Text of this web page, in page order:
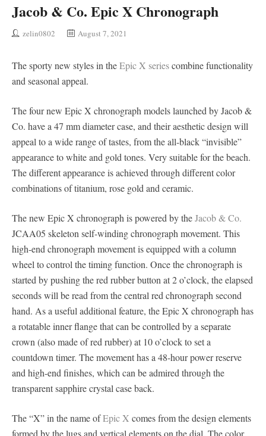
Jacob & Co. Epic X Chronograph
zelin0802 August 7, 2021
The sporty new styles in theEpic X seriescombine functionality
and seasonal appeal.
The four new Epic X chronograph models launched by Jacob &
Co. have a 47 mm diameter case, and their aesthetic design will
appeal to a wide range of tastes, from the all-black “invisible”
appearance to white and gold tones. Very suitable for the beach.
The different appearance is achieved through different color
combinations of titanium, rose gold and ceramic.
The new Epic X chronograph is powered by theJacob & Co.
JCAA05 skeleton self-winding chronograph movement. This
high-end chronograph movement is equipped with a column
wheel to control the timing function. Once the chronograph is
started by pushing the red rubber button at 2 o’clock, the elapsed
seconds will be read from the central red chronograph second
hand. As a useful additional feature, the Epic X chronograph has
a rotatable inner flange that can be controlled by a separate
crown (also made of red rubber) at 10 o’clock to set a
countdown timer. The movement has a 48-hour power reserve
and high-end finishes, which can be admired through the
transparent sapphire crystal case back.
The “X” in the name ofEpic X comes from the design elements
formed by the lugs and vertical elements on the dial. The color